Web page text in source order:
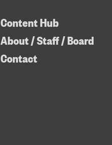
Content Hub
About / Staff / Board
Contact